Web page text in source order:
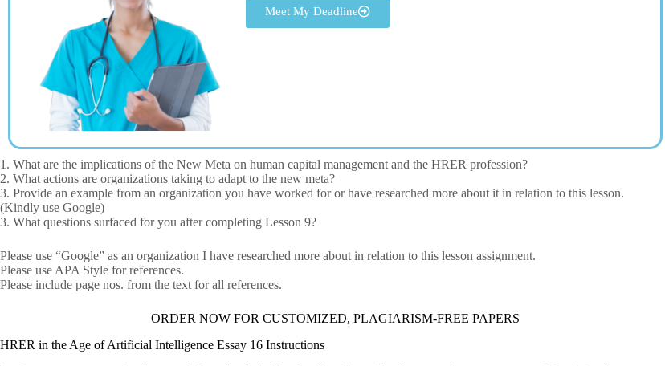
Meet My Deadline
1. What are the implications of the New Meta on human capital management and the HRER profession?
2. What actions are organizations taking to adapt to the new meta?
3. Provide an example from an organization you have worked for or have researched more about it in relation to this lesson.
(Kindly use Google)
3. What questions surfaced for you after completing Lesson 9?
Please use “Google” as an organization I have researched more about in relation to this lesson assignment.
Please use APA Style for references.
Please include page nos. from the text for all references.
ORDER NOW FOR CUSTOMIZED, PLAGIARISM-FREE PAPERS
HRER in the Age of Artificial Intelligence Essay 16 Instructions